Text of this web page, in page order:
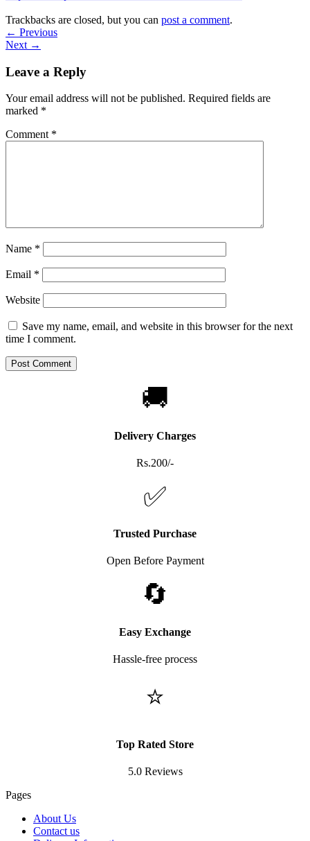
Trackbacks are closed, but you can post a comment.
← Previous
Next →
Leave a Reply
Your email address will not be published. Required fields are
marked *
Comment *
Name *
Email *
Website
Save my name, email, and website in this browser for the next
time I comment.
🚚
Delivery Charges
Rs.200/-
✅
Trusted Purchase
Open Before Payment
🔄
Easy Exchange
Hassle-free process
⭐
Top Rated Store
5.0 Reviews
Pages
About Us
Contact us